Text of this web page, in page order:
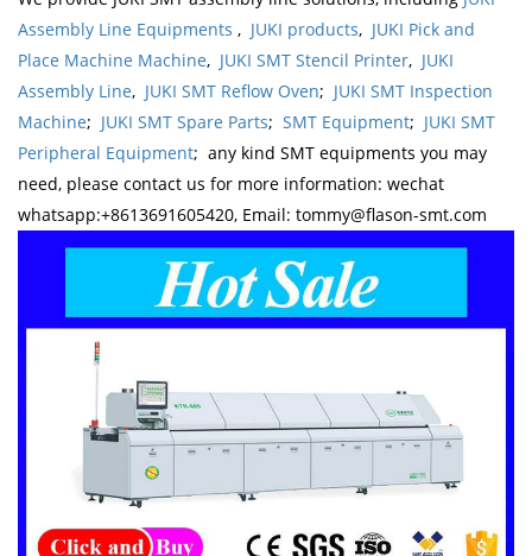
Assembly Line Equipments , JUKI products, JUKI Pick and
Place Machine Machine, JUKI SMT Stencil Printer, JUKI
Assembly Line, JUKI SMT Reflow Oven; JUKI SMT Inspection
Machine; JUKI SMT Spare Parts; SMT Equipment; JUKI SMT
Peripheral Equipment; any kind SMT equipments you may
need, please contact us for more information: wechat
whatsapp:+8613691605420, Email: tommy@flason-smt.com